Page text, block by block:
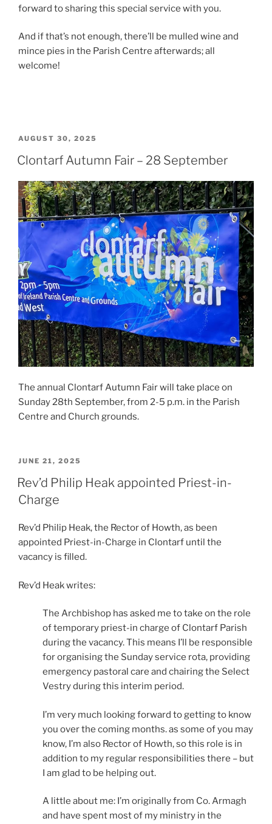
forward to sharing this special service with you.
And if that’s not enough, there’ll be mulled wine and
mince pies in the Parish Centre afterwards; all
welcome!
POSTED
AUGUST 30, 2025
Clontarf Autumn Fair – 28 September
The annual Clontarf Autumn Fair will take place on
Sunday 28th September, from 2-5 p.m. in the Parish
Centre and Church grounds.
POSTED
JUNE 21, 2025
Rev’d Philip Heak appointed Priest-in-
Charge
Rev’d Philip Heak, the Rector of Howth, as been
appointed Priest-in-Charge in Clontarf until the
vacancy is filled.
Rev’d Heak writes:
The Archbishop has asked me to take on the role
of temporary priest-in charge of Clontarf Parish
during the vacancy. This means I’ll be responsible
for organising the Sunday service rota, providing
emergency pastoral care and chairing the Select
Vestry during this interim period.
I’m very much looking forward to getting to know
you over the coming months. as some of you may
know, I’m also Rector of Howth, so this role is in
addition to my regular responsibilities there – but
I am glad to be helping out.
A little about me: I’m originally from Co. Armagh
and have spent most of my ministry in the